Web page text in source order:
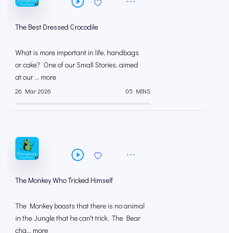
The Best Dressed Crocodile
What is more important in life, handbags
or cake? One of our Small Stories, aimed
at our ... more
26 Mar 2026 05 MINS
The Monkey Who Tricked Himself
The Monkey boasts that there is no animal
in the Jungle that he can't trick. The Bear
cha... more